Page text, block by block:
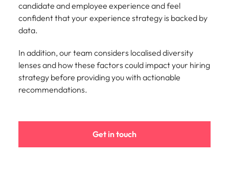
candidate and employee experience and feel
confident that your experience strategy is backed by
data.
In addition, our team considers localised diversity
lenses and how these factors could impact your hiring
strategy before providing you with actionable
recommendations.
Get in touch